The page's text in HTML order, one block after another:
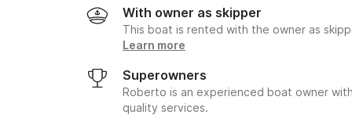
With owner as skipper
This boat is rented with the owner as
Learn more
Superowners
Roberto is an experienced boat owner
quality services.